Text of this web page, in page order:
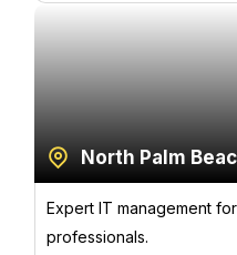
North Palm
Expert IT management
professionals.